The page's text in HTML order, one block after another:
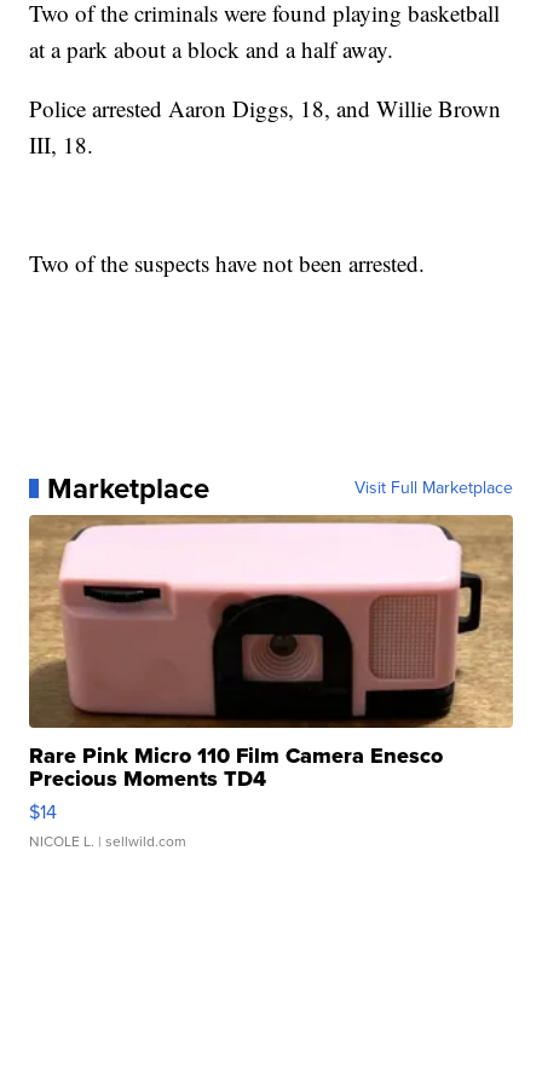
Two of the criminals were found playing basketball
at a park about a block and a half away.
Police arrested Aaron Diggs, 18, and Willie Brown
III, 18.
Two of the suspects have not been arrested.
Marketplace Visit Full Marketplace
Rare Pink Micro 110 Film Camera Enesco
Precious Moments TD4
$14
NICOLE L. | sellwild.com